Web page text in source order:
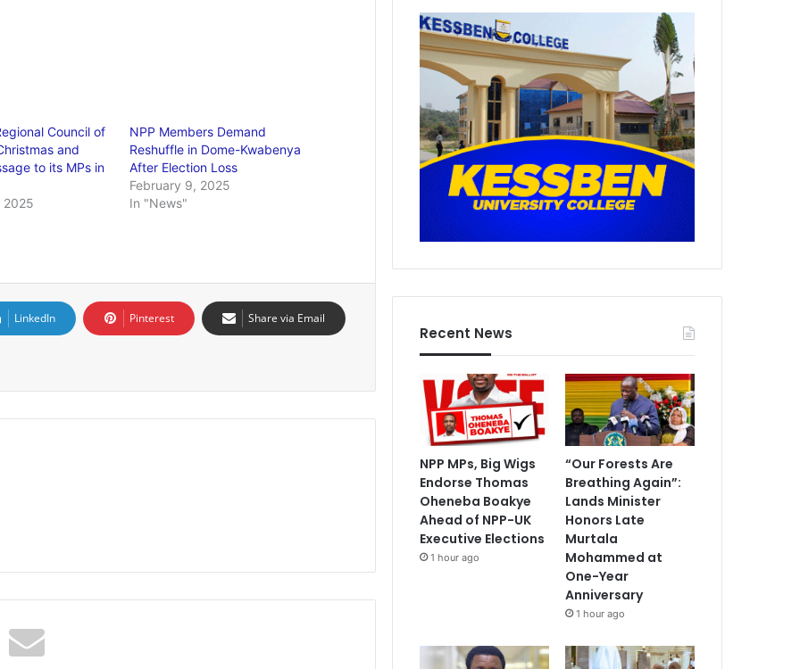
Council of
and
to its MPs in
2025
NPP Members Demand
Reshuffle in Dome-Kwabenya
After Election Loss
February 9, 2025
In "News"
LinkedIn Pinterest Share via Email
Recent News
NPP MPs, Big Wigs
Endorse Thomas
Oheneba Boakye
Ahead of NPP-UK
Executive Elections
1 hour ago
“Our Forests Are
Breathing Again”:
Lands Minister
Honors Late
Murtala
Mohammed at
One-Year
Anniversary
1 hour ago